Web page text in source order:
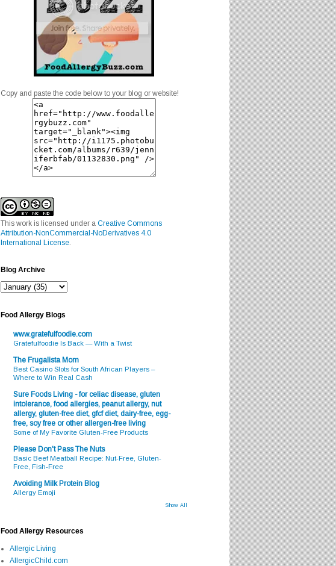
Copy and paste the code below to your blog or website!
This work is licensed under a Creative Commons
Attribution-NonCommercial-NoDerivatives 4.0
International License.
Blog Archive
Food Allergy Blogs
www.gratefulfoodie.com
Gratefulfoodie Is Back — With a Twist
The Frugalista Mom
Best Casino Slots for South African Players –
Where to Win Real Cash
Sure Foods Living - for celiac disease, gluten
intolerance, food allergies, peanut allergy, nut
allergy, gluten-free diet, gfcf diet, dairy-free, egg-
free, soy free or other allergen-free living
Some of My Favorite Gluten-Free Products
Please Don't Pass The Nuts
Basic Beef Meatball Recipe: Nut-Free, Gluten-
Free, Fish-Free
Avoiding Milk Protein Blog
Allergy Emoji
Show All
Food Allergy Resources
Allergic Living
AllergicChild.com